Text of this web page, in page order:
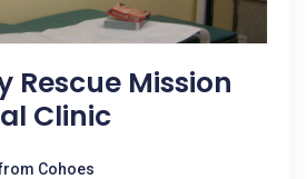
Rescue Mission
Clinic
Cohoes